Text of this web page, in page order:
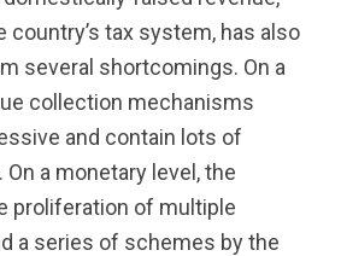
country’s tax system, has also
several shortcomings. On a
collection mechanisms
and contain lots of
a monetary level, the
proliferation of multiple
a series of schemes by the